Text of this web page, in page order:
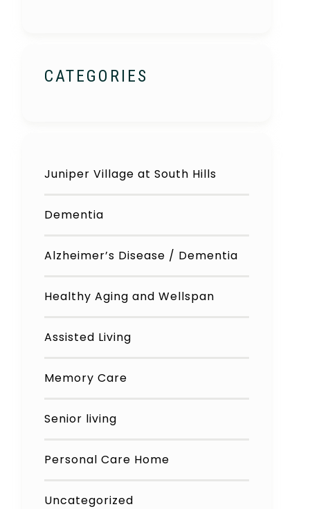
CATEGORIES
Juniper Village at South Hills
Dementia
Alzheimer’s Disease / Dementia
Healthy Aging and Wellspan
Assisted Living
Memory Care
Senior living
Personal Care Home
Uncategorized